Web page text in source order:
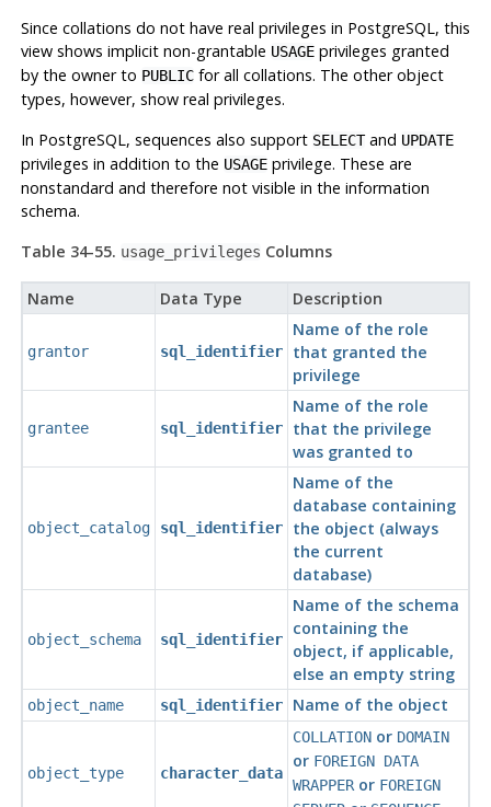
Since collations do not have real privileges in PostgreSQL, this
view shows implicit non-grantable USAGEprivileges granted
by the owner to PUBLICfor all collations. The other object
types, however, show real privileges.
In PostgreSQL, sequences also support SELECTand UPDATE
privileges in addition to the USAGEprivilege. These are
nonstandard and therefore not visible in the information
schema.
Table 34-55. usage_privileges Columns
Name Data Type Description
grantor sql_identifier
Name of the role
that granted the
privilege
grantee sql_identifier
Name of the role
that the privilege
was granted to
object_catalog sql_identifier
Name of the
database containing
the object (always
the current
database)
object_schema sql_identifier
Name of the schema
containing the
object, if applicable,
else an empty string
object_name sql_identifier Name of the object
object_type character_data
COLLATIONor DOMAIN
or FOREIGN DATA
WRAPPERor FOREIGN